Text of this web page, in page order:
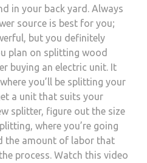
in your back yard. Always
source is best for you;
but you definitely
plan on splitting wood
buying an electric unit. It
you’ll be splitting your
a unit that suits your
splitter, figure out the size
where you’re going
the amount of labor that
process. Watch this video